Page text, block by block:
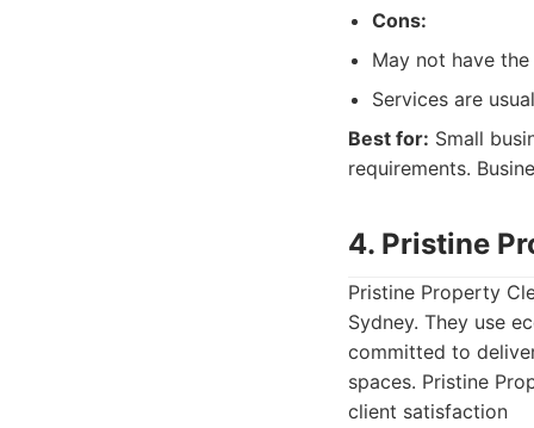
Cons:
May not have
Services are
Best for: Small
requirements.
4. Pristine
Pristine Property
Sydney. They use
committed to
spaces. Pristine
client satisfaction